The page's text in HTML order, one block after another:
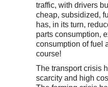
traffic, with drivers
cheap, subsidized,
has, in its turn,
parts consumption,
consumption of fuel
course!
The transport crisis
scarcity and high